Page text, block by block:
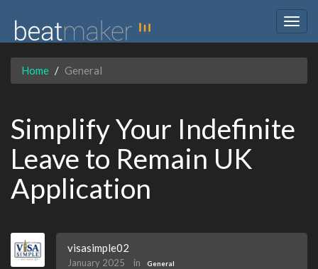
Home General
Simplify Your Indefinite
Leave to Remain UK
Application
visasimple02
January 2025 in General